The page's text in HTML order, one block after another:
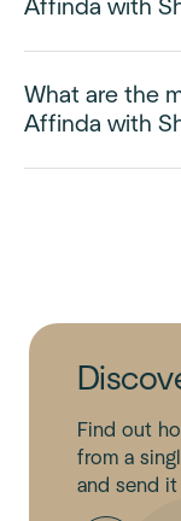
Affinda with
What are the
Affinda with
Find out
from a
and send it